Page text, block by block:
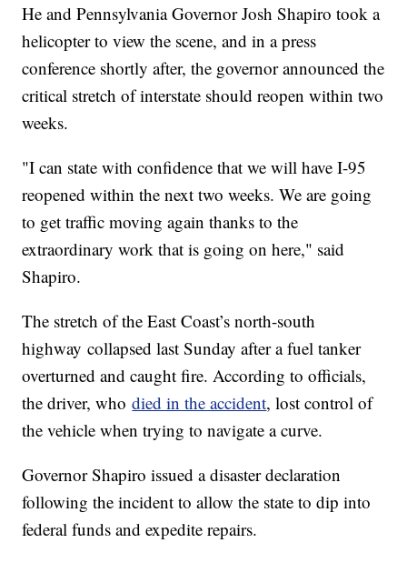
He and Pennsylvania Governor Josh Shapiro took a
helicopter to view the scene, and in a press
conference shortly after, the governor announced the
critical stretch of interstate should reopen within two
weeks.
"I can state with confidence that we will have I-95
reopened within the next two weeks. We are going
to get traffic moving again thanks to the
extraordinary work that is going on here," said
Shapiro.
The stretch of the East Coast’s north-south
highway collapsed last Sunday after a fuel tanker
overturned and caught fire. According to officials,
the driver, whodied in the accident, lost control of
the vehicle when trying to navigate a curve.
Governor Shapiro issued a disaster declaration
following the incident to allow the state to dip into
federal funds and expedite repairs.